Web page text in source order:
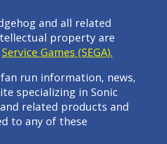
and all related
property are
Service Games (SEGA).
fan run information, news,
specializing in Sonic
related products and
to any of these